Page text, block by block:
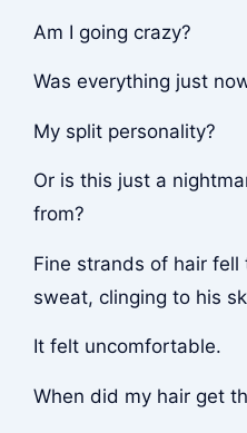
Am I going crazy?
Was everything just
My split personality?
Or is this just a
from?
Fine strands of hair
sweat, clinging to his
It felt uncomfortable.
When did my hair get